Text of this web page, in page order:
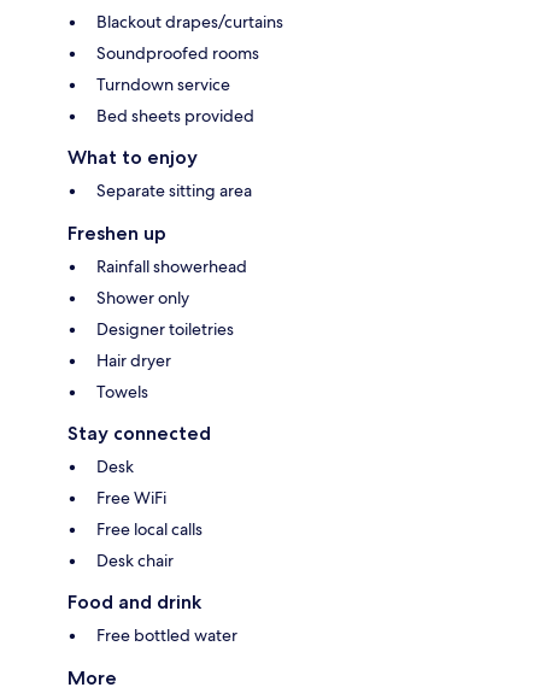
Blackout drapes/curtains
Soundproofed rooms
Turndown service
Bed sheets provided
What to enjoy
Separate sitting area
Freshen up
Rainfall showerhead
Shower only
Designer toiletries
Hair dryer
Towels
Stay connected
Desk
Free WiFi
Free local calls
Desk chair
Food and drink
Free bottled water
More